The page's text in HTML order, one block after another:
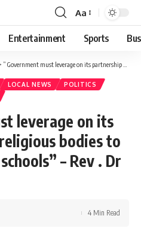
Aa
Entertainment Sports
” Government must leverage on its partnership with religious bodies to keep discipline in schools” – Rev . Dr Cyril Fayorsey
LOCAL NEWS
POLITICS
leverage on its
bodies to
– Rev . Dr
4 Min Read